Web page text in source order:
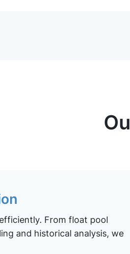
From float pool
and historical analysis, we